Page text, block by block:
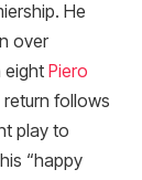
He
over
eight Piero
follows
play to
“happy